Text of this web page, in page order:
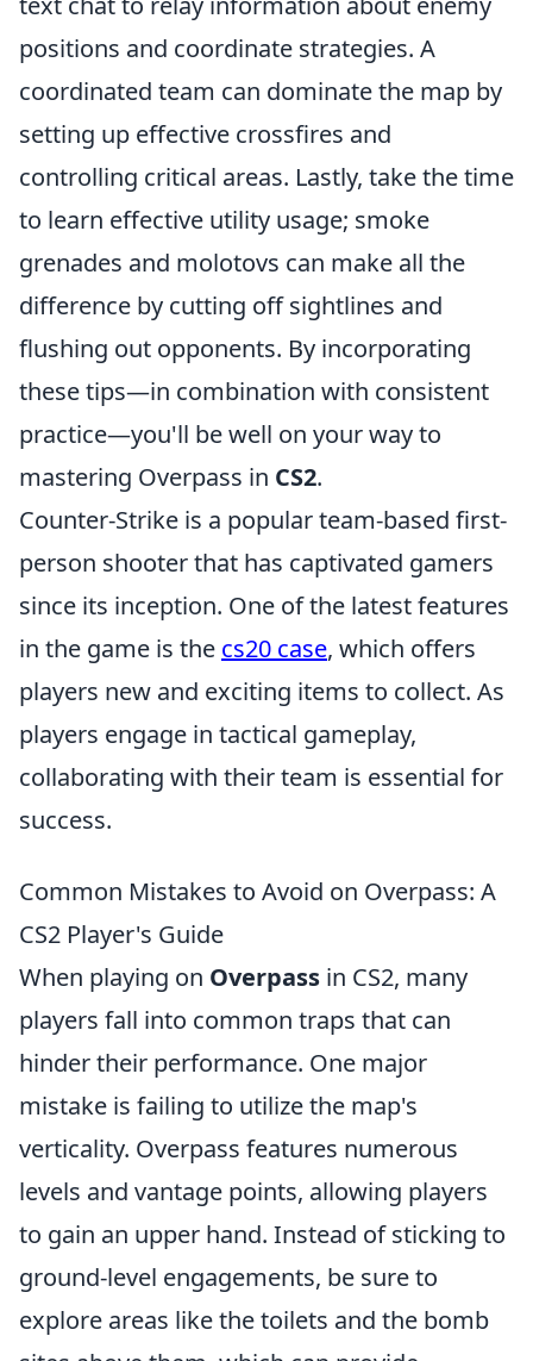
positions and coordinate strategies. A
coordinated team can dominate the map by
setting up effective crossfires and
controlling critical areas. Lastly, take the time
to learn effective utility usage; smoke
grenades and molotovs can make all the
difference by cutting off sightlines and
flushing out opponents. By incorporating
these tips—in combination with consistent
practice—you'll be well on your way to
mastering Overpass in CS2.
Counter-Strike is a popular team-based first-
person shooter that has captivated gamers
since its inception. One of the latest features
in the game is the cs20 case, which offers
players new and exciting items to collect. As
players engage in tactical gameplay,
collaborating with their team is essential for
success.
Common Mistakes to Avoid on Overpass: A
CS2 Player's Guide
When playing on Overpass in CS2, many
players fall into common traps that can
hinder their performance. One major
mistake is failing to utilize the map's
verticality. Overpass features numerous
levels and vantage points, allowing players
to gain an upper hand. Instead of sticking to
ground-level engagements, be sure to
explore areas like the toilets and the bomb